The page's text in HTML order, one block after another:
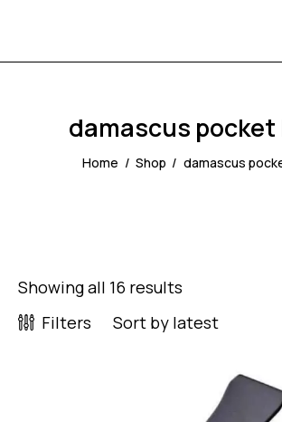
damascus pocket
Home Shop damascus
Showing all 16 results
Filters